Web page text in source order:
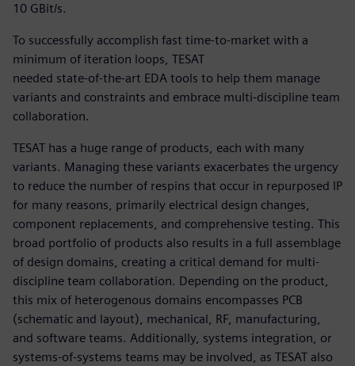
10 GBit/s.
To successfully accomplish fast time-to-market with a
minimum of iteration loops, TESAT
needed state-of-the-art EDA tools to help them manage
variants and constraints and embrace multi-discipline team
collaboration.
TESAT has a huge range of products, each with many
variants. Managing these variants exacerbates the urgency
to reduce the number of respins that occur in repurposed IP
for many reasons, primarily electrical design changes,
component replacements, and comprehensive testing. This
broad portfolio of products also results in a full assemblage
of design domains, creating a critical demand for multi-
discipline team collaboration. Depending on the product,
this mix of heterogenous domains encompasses PCB
(schematic and layout), mechanical, RF, manufacturing,
and software teams. Additionally, systems integration, or
systems-of-systems teams may be involved, as TESAT also